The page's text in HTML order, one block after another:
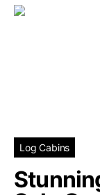
Log Cabins